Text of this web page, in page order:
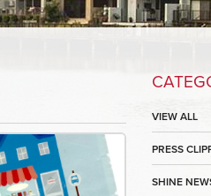
VIEW ALL
PRESS
SHINE